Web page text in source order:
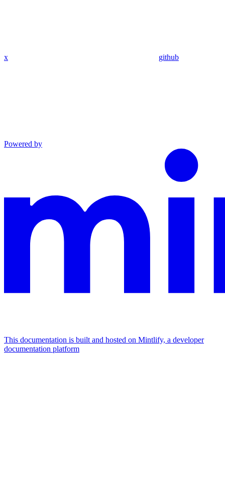
x github
Powered by
This documentation is built and hosted on Mintlify, a developer
documentation platform